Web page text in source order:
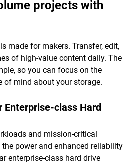
projects with
made for makers. Transfer, edit,
of high-value content daily. The
so you can focus on the
of mind about your storage.
Enterprise-class Hard
and mission-critical
power and enhanced reliability
enterprise-class hard drive